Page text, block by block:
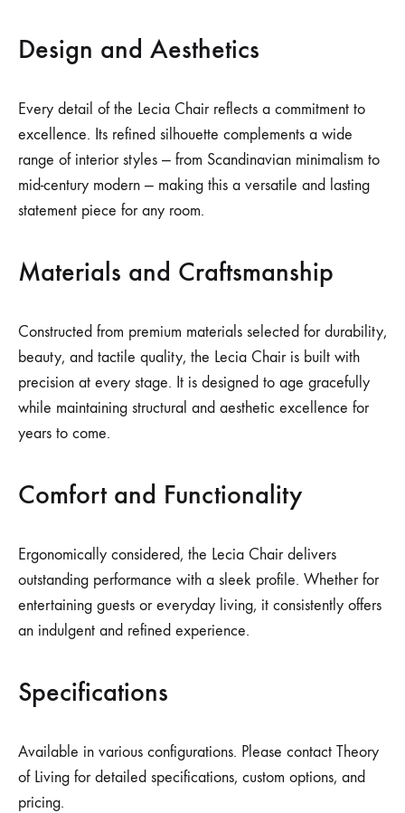
Design and Aesthetics
Every detail of the Lecia Chair reflects a commitment to
excellence. Its refined silhouette complements a wide
range of interior styles — from Scandinavian minimalism to
mid-century modern — making this a versatile and lasting
statement piece for any room.
Materials and Craftsmanship
Constructed from premium materials selected for durability,
beauty, and tactile quality, the Lecia Chair is built with
precision at every stage. It is designed to age gracefully
while maintaining structural and aesthetic excellence for
years to come.
Comfort and Functionality
Ergonomically considered, the Lecia Chair delivers
outstanding performance with a sleek profile. Whether for
entertaining guests or everyday living, it consistently offers
an indulgent and refined experience.
Specifications
Available in various configurations. Please contact Theory
of Living for detailed specifications, custom options, and
pricing.